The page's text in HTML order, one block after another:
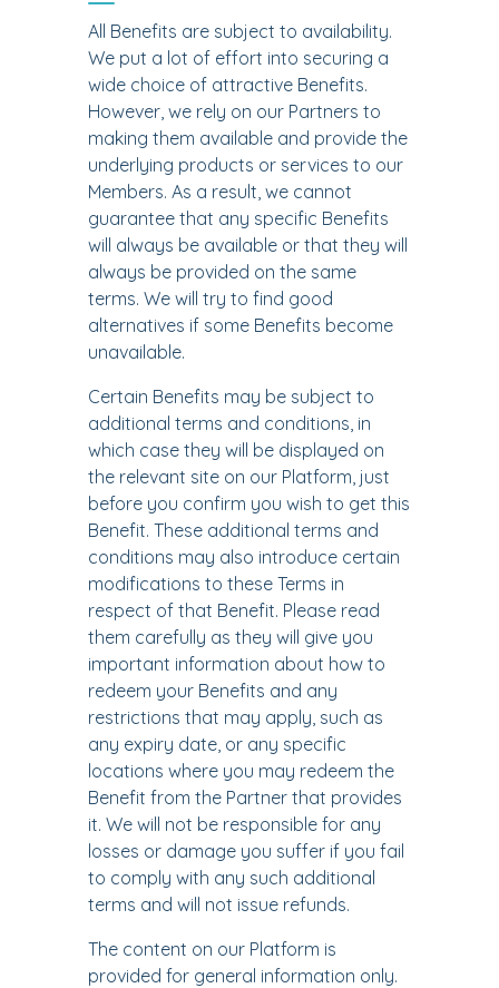
All Benefits are subject to availability.
We put a lot of effort into securing a
wide choice of attractive Benefits.
However, we rely on our Partners to
making them available and provide the
underlying products or services to our
Members. As a result, we cannot
guarantee that any specific Benefits
will always be available or that they will
always be provided on the same
terms. We will try to find good
alternatives if some Benefits become
unavailable.
Certain Benefits may be subject to
additional terms and conditions, in
which case they will be displayed on
the relevant site on our Platform, just
before you confirm you wish to get this
Benefit. These additional terms and
conditions may also introduce certain
modifications to these Terms in
respect of that Benefit. Please read
them carefully as they will give you
important information about how to
redeem your Benefits and any
restrictions that may apply, such as
any expiry date, or any specific
locations where you may redeem the
Benefit from the Partner that provides
it. We will not be responsible for any
losses or damage you suffer if you fail
to comply with any such additional
terms and will not issue refunds.
The content on our Platform is
provided for general information only.